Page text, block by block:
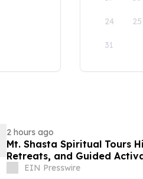
24 25
31
2 hours ago
Mt. Shasta Spiritual Tours
Retreats, and Guided
EIN Presswire